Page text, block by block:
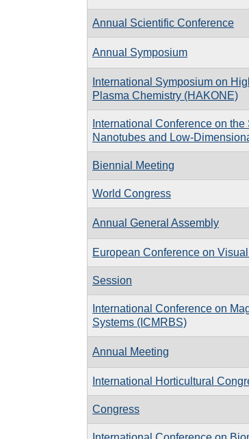
Annual Scientific Conference
Annual Symposium
International Symposium on
Plasma Chemistry (HAKONE)
International Conference on
Nanotubes and Low-
Biennial Meeting
World Congress
Annual General Assembly
European Conference on
Session
International Conference on
Systems (ICMRBS)
Annual Meeting
International Horticultural
Congress